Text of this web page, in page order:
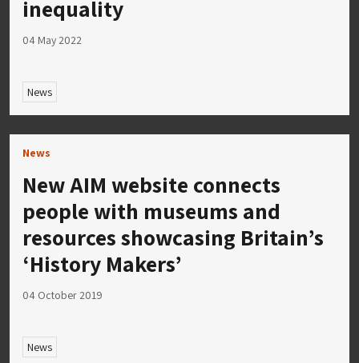
inequality
04 May 2022
News
News
New AIM website connects
people with museums and
resources showcasing Britain’s
‘History Makers’
04 October 2019
News